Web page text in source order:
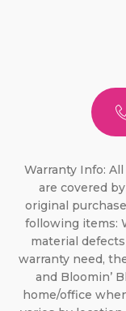
Warranty Info:
are covered
original
following items:
material
warranty need,
and Bloomin’
home/office